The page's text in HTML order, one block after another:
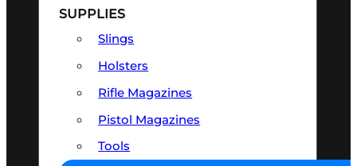
SUPPLIES
Slings
Holsters
Rifle Magazines
Pistol Magazines
Tools